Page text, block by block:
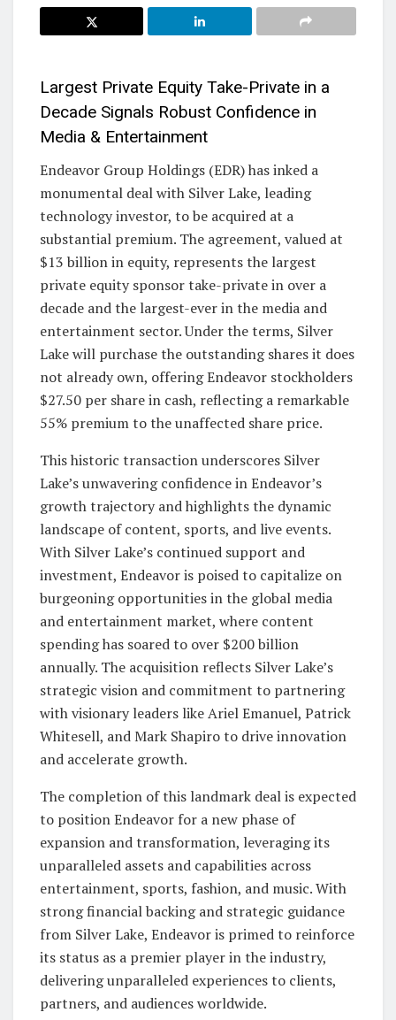
Largest Private Equity Take-Private in a
Decade Signals Robust Confidence in
Media & Entertainment
Endeavor Group Holdings (EDR) has inked a
monumental deal with Silver Lake, leading
technology investor, to be acquired at a
substantial premium. The agreement, valued at
$13 billion in equity, represents the largest
private equity sponsor take-private in over a
decade and the largest-ever in the media and
entertainment sector. Under the terms, Silver
Lake will purchase the outstanding shares it does
not already own, offering Endeavor stockholders
$27.50 per share in cash, reflecting a remarkable
55% premium to the unaffected share price.
This historic transaction underscores Silver
Lake’s unwavering confidence in Endeavor’s
growth trajectory and highlights the dynamic
landscape of content, sports, and live events.
With Silver Lake’s continued support and
investment, Endeavor is poised to capitalize on
burgeoning opportunities in the global media
and entertainment market, where content
spending has soared to over $200 billion
annually. The acquisition reflects Silver Lake’s
strategic vision and commitment to partnering
with visionary leaders like Ariel Emanuel, Patrick
Whitesell, and Mark Shapiro to drive innovation
and accelerate growth.
The completion of this landmark deal is expected
to position Endeavor for a new phase of
expansion and transformation, leveraging its
unparalleled assets and capabilities across
entertainment, sports, fashion, and music. With
strong financial backing and strategic guidance
from Silver Lake, Endeavor is primed to reinforce
its status as a premier player in the industry,
delivering unparalleled experiences to clients,
partners, and audiences worldwide.